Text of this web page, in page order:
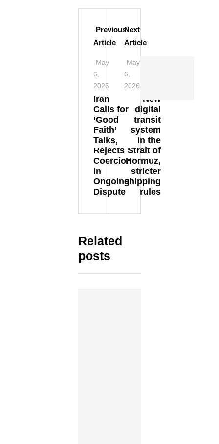
Previous
Article
May
6,
2026
Iran
Calls for
‘Good
Faith’
Talks,
Rejects
Coercion
in
Ongoing
Dispute
Next
Article
May
6,
2026
New
digital
transit
system
in the
Strait of
Hormuz,
stricter
shipping
rules
Related
posts